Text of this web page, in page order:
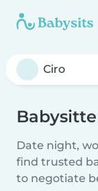
Date night,
find trusted
to negotiate